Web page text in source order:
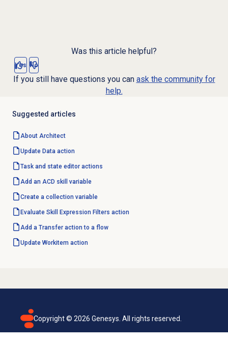
Was this article helpful?
Yes No
If you still have questions you can ask the community for
help.
Suggested articles
About Architect
Update Data action
Task and state editor actions
Add an ACD skill variable
Create a collection variable
Evaluate Skill Expression Filters action
Add a Transfer action to a flow
Update Workitem action
Copyright © 2026 Genesys. All rights reserved.